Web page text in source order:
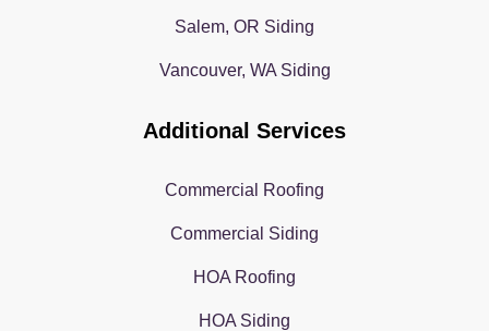
Salem, OR Siding
Vancouver, WA Siding
Additional Services
Commercial Roofing
Commercial Siding
HOA Roofing
HOA Siding